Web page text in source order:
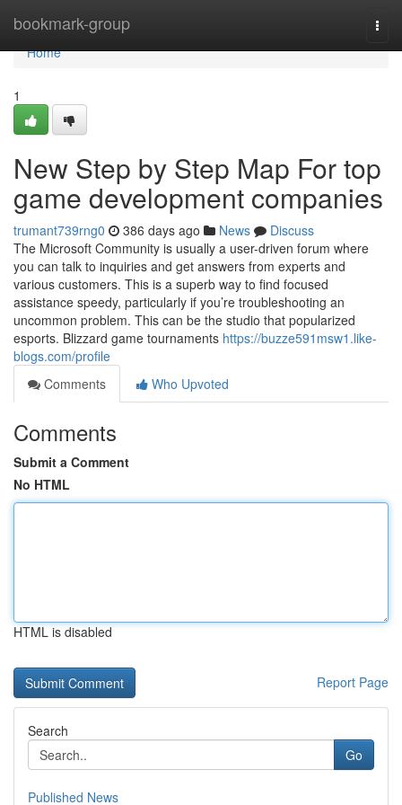
bookmark-group
Home
Home
1
New Step by Step Map For top
game development companies
trumant739rng0 386 days ago News
Discuss
The Microsoft Community is usually a user-driven forum where
you can talk to inquiries and get answers from experts and
various customers. This is a superb way to find focused
assistance speedy, particularly if you’re troubleshooting an
uncommon problem. This can be the studio that popularized
esports. Blizzard game tournaments https://buzze591msw1.like-
blogs.com/profile
Comments
Who Upvoted
Comments
Submit a Comment
No HTML
HTML is disabled
Report Page
Search
Go
Published News